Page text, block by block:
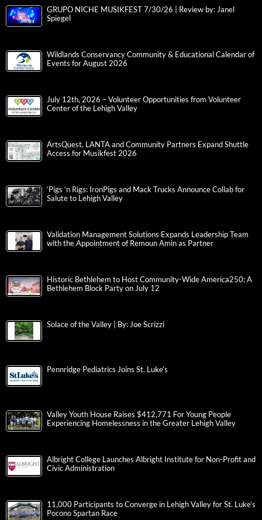
GRUPO NICHE MUSIKFEST 7/30/26 | Review by: Janel
Spiegel
Wildlands Conservancy Community & Educational Calendar of
Events for August 2026
July 12th, 2026 – Volunteer Opportunities from Volunteer
Center of the Lehigh Valley
ArtsQuest, LANTA and Community Partners Expand Shuttle
Access for Musikfest 2026
‘Pigs ‘n Rigs: IronPigs and Mack Trucks Announce Collab for
Salute to Lehigh Valley
Validation Management Solutions Expands Leadership Team
with the Appointment of Remoun Amin as Partner
Historic Bethlehem to Host Community-Wide America250: A
Bethlehem Block Party on July 12
Solace of the Valley | By: Joe Scrizzi
Pennridge Pediatrics Joins St. Luke’s
Valley Youth House Raises $412,771 For Young People
Experiencing Homelessness in the Greater Lehigh Valley
Albright College Launches Albright Institute for Non-Profit and
Civic Administration
11,000 Participants to Converge in Lehigh Valley for St. Luke’s
Pocono Spartan Race